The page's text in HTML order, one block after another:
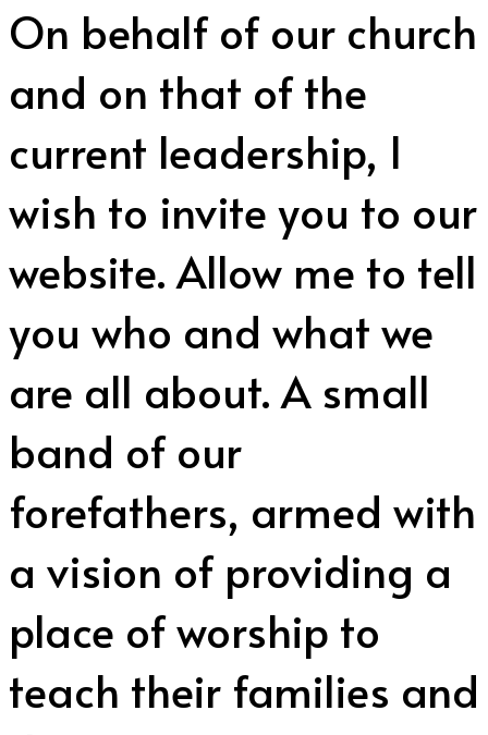
On behalf of our church
and on that of the
current leadership, I
wish to invite you to our
website. Allow me to tell
you who and what we
are all about. A small
band of our
forefathers, armed with
a vision of providing a
place of worship to
teach their families and